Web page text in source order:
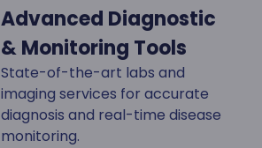
Advanced Diagnostic
& Monitoring Tools
State-of-the-art labs and
imaging services for accurate
diagnosis and real-time disease
monitoring.